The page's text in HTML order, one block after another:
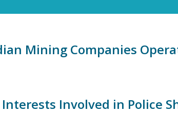
Mining Companies
Involved in Police